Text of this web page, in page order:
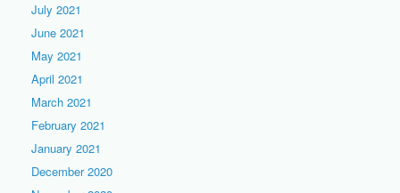
July 2021
June 2021
May 2021
April 2021
March 2021
February 2021
January 2021
December 2020